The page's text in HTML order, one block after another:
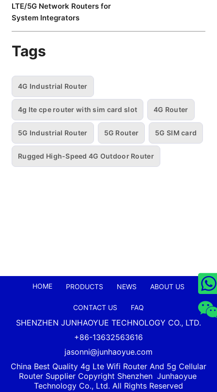
LTE/5G Network Routers for
System Integrators
Tags
4G Industrial Router
4g lte cpe router with sim card slot 4G Router
5G Industrial Router 5G Router 5G SIM card
Rugged High-Speed 4G Outdoor Router
HOME PRODUCTS NEWS ABOUT US
CONTACT US FAQ
SHENZHEN JUNHAOYUE TECHNOLOGY CO., LTD.
+86-13632563616
jasonni@junhaoyue.com
China Best Quality 4g Lte Wifi Router And 5g Cellular
Router Supplier Copyright Shenzhen Junhaoyue
Technology Co., Ltd. All Rights Reserved